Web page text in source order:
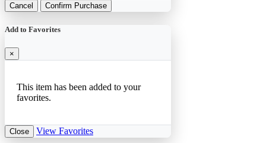
Cancel Confirm Purchase
Add to Favorites
×
This item has been added to your
favorites.
Close View Favorites